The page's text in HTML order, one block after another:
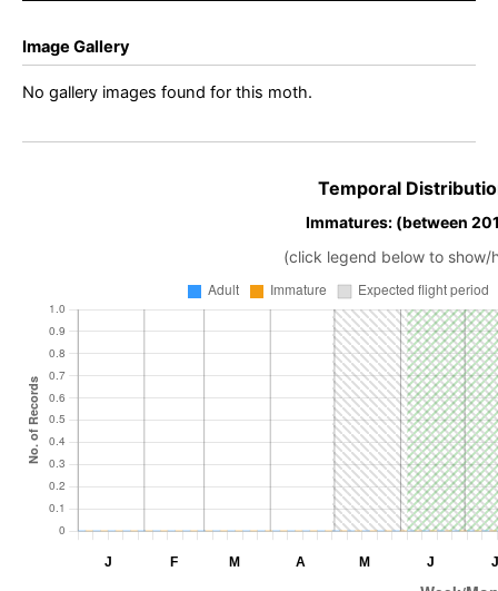
Image Gallery
No gallery images found for this moth.
Temporal
Immatures: (between
(click legend below to show/